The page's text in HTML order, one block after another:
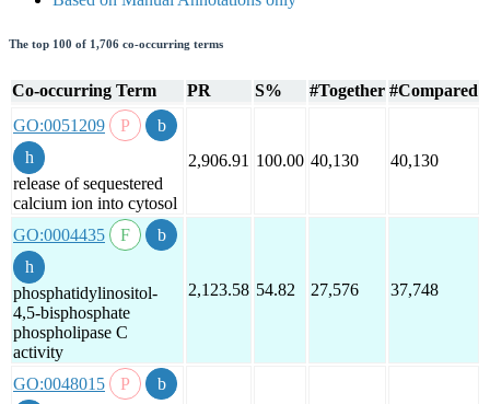
The top 100 of 1,706 co-occurring terms
Co-occurring Term PR S% #Together #Compared
GO:0051209
release of sequestered
calcium ion into cytosol
2,906.91 100.00 40,130 40,130
GO:0004435
phosphatidylinositol-
4,5-bisphosphate
phospholipase C
activity
2,123.58 54.82 27,576 37,748
GO:0048015